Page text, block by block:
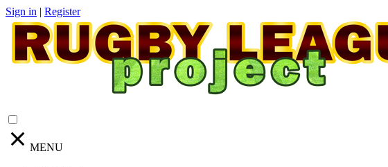
Sign in | Register
MENU